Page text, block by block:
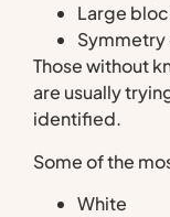
Large
Those without
are usually
identified.
Some of the
White